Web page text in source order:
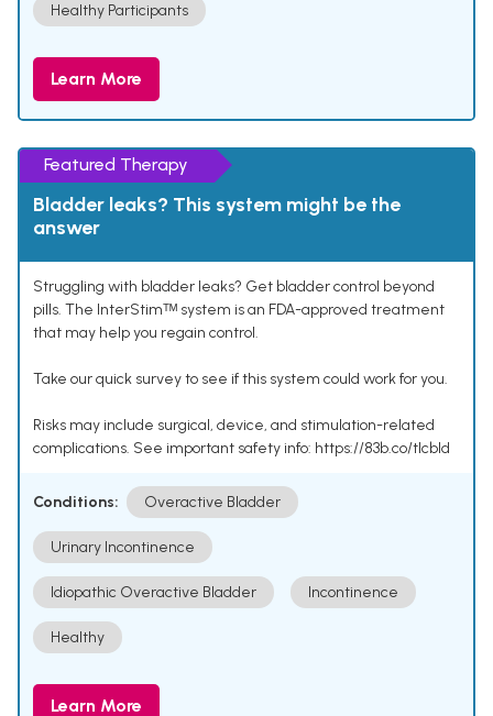
Healthy Participants
Learn More
Featured Therapy
Bladder leaks? This system might be the
answer
Struggling with bladder leaks? Get bladder control beyond
pills. The InterStimᵀᴹ system is an FDA-approved treatment
that may help you regain control.
Take our quick survey to see if this system could work for you.
Risks may include surgical, device, and stimulation-related
complications. See important safety info: https://83b.co/tlcbld
Conditions: Overactive Bladder
Urinary Incontinence
Idiopathic Overactive Bladder Incontinence
Healthy
Learn More